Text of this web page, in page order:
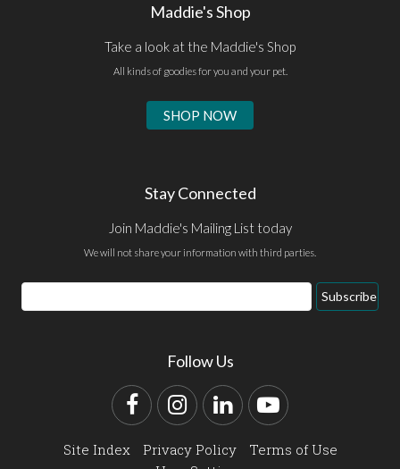
Maddie's Shop
Take a look at the Maddie's Shop
All kinds of goodies for you and your pet.
SHOP NOW
Stay Connected
Join Maddie's Mailing List today
We will not share your information with third parties.
Email
Address
Subscribe
Follow Us
FacebookInstagram
LinkedInYouTube
Site Index Privacy Policy
Terms of Use